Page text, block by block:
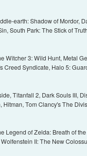
earth: Shadow of Mordor,
South Park: The Stick of
Witcher 3: Wild Hunt, Metal
Creed Syndicate, Halo 5:
Titanfall 2, Dark Souls III,
Hitman, Tom Clancy's The
Legend of Zelda: Breath of
II: The New